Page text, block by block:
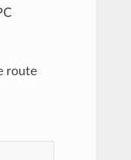
route